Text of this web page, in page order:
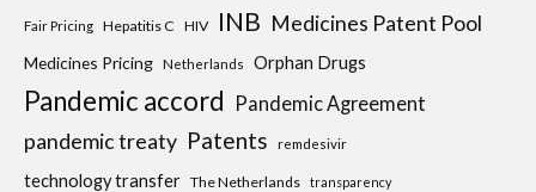
Fair Pricing Hepatitis C HIV INB Medicines Patent Pool
Medicines Pricing Netherlands Orphan Drugs
Pandemic accord Pandemic Agreement
pandemic treaty Patents remdesivir
technology transfer The Netherlands transparency